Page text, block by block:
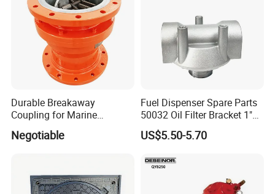
Durable Breakaway
Coupling for Marine
Applications and Safe
Transfers
Negotiable
Fuel Dispenser Spare Parts
50032 Oil Filter Bracket 1"
NPT/BSPP/BSPT Fuel Filter
Holder
US$5.50-5.70